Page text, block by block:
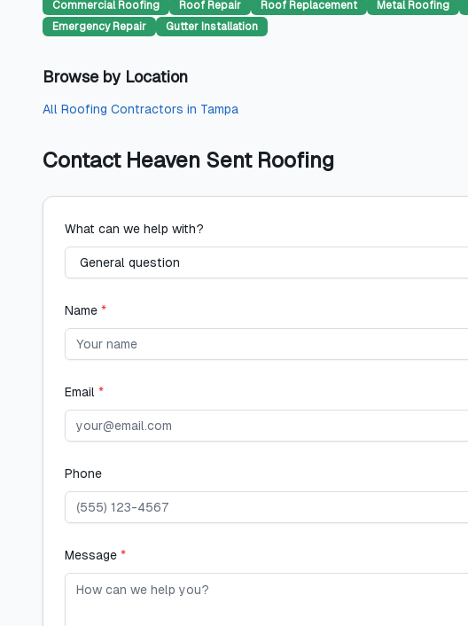
Commercial Roofing Roof Repair Roof Replacement Metal Roofing
Emergency Repair
Gutter Installation
Browse by Location
All Roofing Contractors in Tampa
Contact Heaven Sent Roofing
What can we help with?
Name *
Email *
Phone
Message *